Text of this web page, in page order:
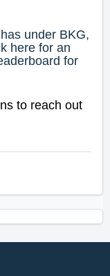
under BKG,
here for an
for
to reach out